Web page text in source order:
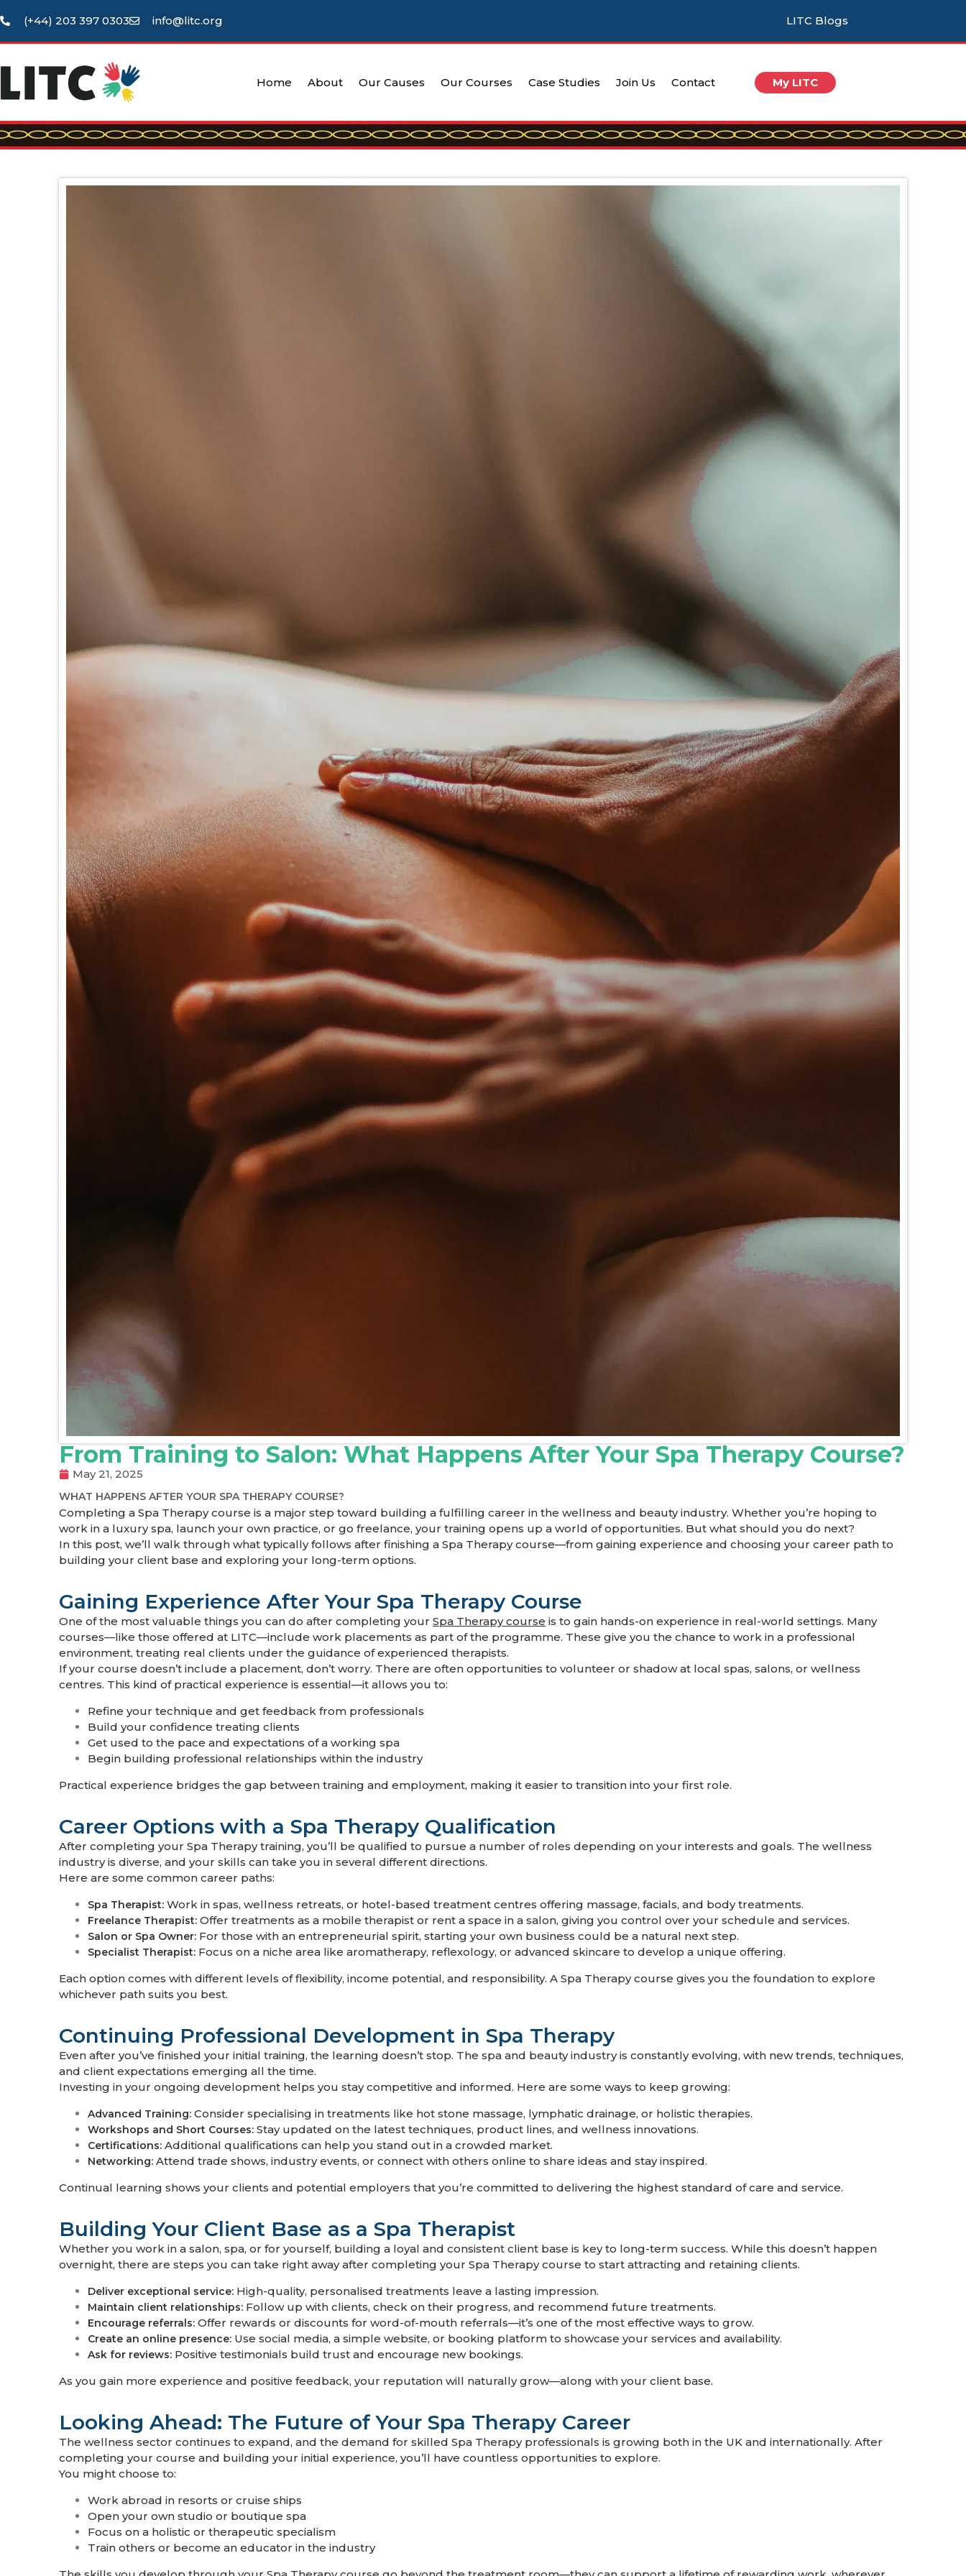
(+44) 203 397 0303 info@litc.org LITC Blogs
Home About Our Causes Our Courses Case Studies Join Us Contact My LITC
From Training to Salon: What Happens After Your Spa Therapy Course?
May 21, 2025
WHAT HAPPENS AFTER YOUR SPA THERAPY COURSE?
Completing a Spa Therapy course is a major step toward building a fulfilling career in the wellness and beauty industry. Whether you’re hoping to
work in a luxury spa, launch your own practice, or go freelance, your training opens up a world of opportunities. But what should you do next?
In this post, we’ll walk through what typically follows after finishing a Spa Therapy course—from gaining experience and choosing your career path to
building your client base and exploring your long-term options.
Gaining Experience After Your Spa Therapy Course
One of the most valuable things you can do after completing your Spa Therapy course is to gain hands-on experience in real-world settings. Many
courses—like those offered at LITC—include work placements as part of the programme. These give you the chance to work in a professional
environment, treating real clients under the guidance of experienced therapists.
If your course doesn’t include a placement, don’t worry. There are often opportunities to volunteer or shadow at local spas, salons, or wellness
centres. This kind of practical experience is essential—it allows you to:
Refine your technique and get feedback from professionals
Build your confidence treating clients
Get used to the pace and expectations of a working spa
Begin building professional relationships within the industry
Practical experience bridges the gap between training and employment, making it easier to transition into your first role.
Career Options with a Spa Therapy Qualification
After completing your Spa Therapy training, you’ll be qualified to pursue a number of roles depending on your interests and goals. The wellness
industry is diverse, and your skills can take you in several different directions.
Here are some common career paths:
Spa Therapist: Work in spas, wellness retreats, or hotel-based treatment centres offering massage, facials, and body treatments.
Freelance Therapist: Offer treatments as a mobile therapist or rent a space in a salon, giving you control over your schedule and services.
Salon or Spa Owner: For those with an entrepreneurial spirit, starting your own business could be a natural next step.
Specialist Therapist: Focus on a niche area like aromatherapy, reflexology, or advanced skincare to develop a unique offering.
Each option comes with different levels of flexibility, income potential, and responsibility. A Spa Therapy course gives you the foundation to explore
whichever path suits you best.
Continuing Professional Development in Spa Therapy
Even after you’ve finished your initial training, the learning doesn’t stop. The spa and beauty industry is constantly evolving, with new trends, techniques,
and client expectations emerging all the time.
Investing in your ongoing development helps you stay competitive and informed. Here are some ways to keep growing:
Advanced Training: Consider specialising in treatments like hot stone massage, lymphatic drainage, or holistic therapies.
Workshops and Short Courses: Stay updated on the latest techniques, product lines, and wellness innovations.
Certifications: Additional qualifications can help you stand out in a crowded market.
Networking: Attend trade shows, industry events, or connect with others online to share ideas and stay inspired.
Continual learning shows your clients and potential employers that you’re committed to delivering the highest standard of care and service.
Building Your Client Base as a Spa Therapist
Whether you work in a salon, spa, or for yourself, building a loyal and consistent client base is key to long-term success. While this doesn’t happen
overnight, there are steps you can take right away after completing your Spa Therapy course to start attracting and retaining clients.
Deliver exceptional service: High-quality, personalised treatments leave a lasting impression.
Maintain client relationships: Follow up with clients, check on their progress, and recommend future treatments.
Encourage referrals: Offer rewards or discounts for word-of-mouth referrals—it’s one of the most effective ways to grow.
Create an online presence: Use social media, a simple website, or booking platform to showcase your services and availability.
Ask for reviews: Positive testimonials build trust and encourage new bookings.
As you gain more experience and positive feedback, your reputation will naturally grow—along with your client base.
Looking Ahead: The Future of Your Spa Therapy Career
The wellness sector continues to expand, and the demand for skilled Spa Therapy professionals is growing both in the UK and internationally. After
completing your course and building your initial experience, you’ll have countless opportunities to explore.
You might choose to:
Work abroad in resorts or cruise ships
Open your own studio or boutique spa
Focus on a holistic or therapeutic specialism
Train others or become an educator in the industry